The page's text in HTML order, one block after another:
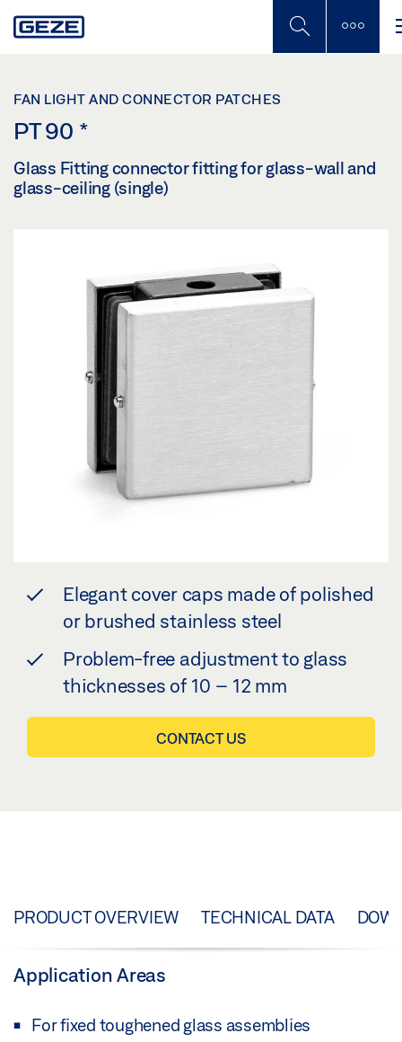
to
FAN LIGHT AND CONNECTOR PATCHES
PT 90 *
Glass Fitting connector fitting for glass-wall and
glass-ceiling (single)
Elegant cover caps made of polished
or brushed stainless steel
Problem-free adjustment to glass
thicknesses of 10 – 12 mm
CONTACT US
PRODUCT OVERVIEW TECHNICAL DATA
Application Areas
For fixed toughened glass assemblies